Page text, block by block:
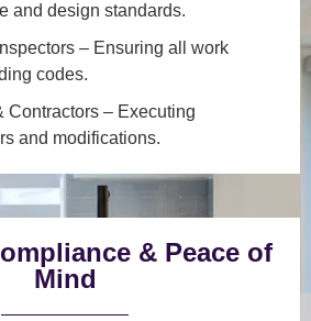
and design standards.
– Ensuring all work
codes.
Contractors – Executing
and modifications.
& Peace of
Mind